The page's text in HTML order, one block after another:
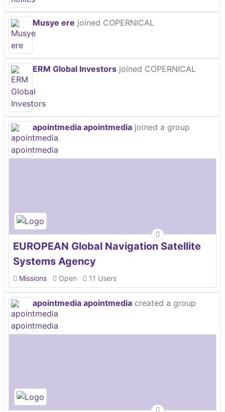
Musye ere joined COPERNICAL
ERM Global Investors joined COPERNICAL
apointmedia apointmedia joined a group
EUROPEAN Global Navigation Satellite
Systems Agency
Missions Open 11 Users
apointmedia apointmedia created a group